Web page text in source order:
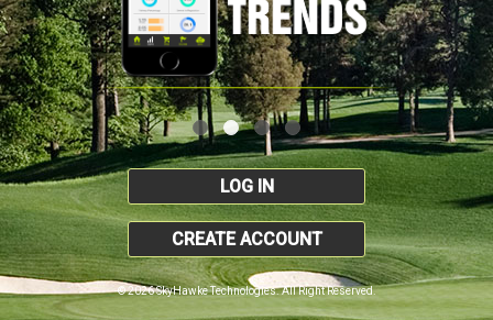
LOG IN
CREATE ACCOUNT
© 2026 SkyHawke Technologies. All Right Reserved.